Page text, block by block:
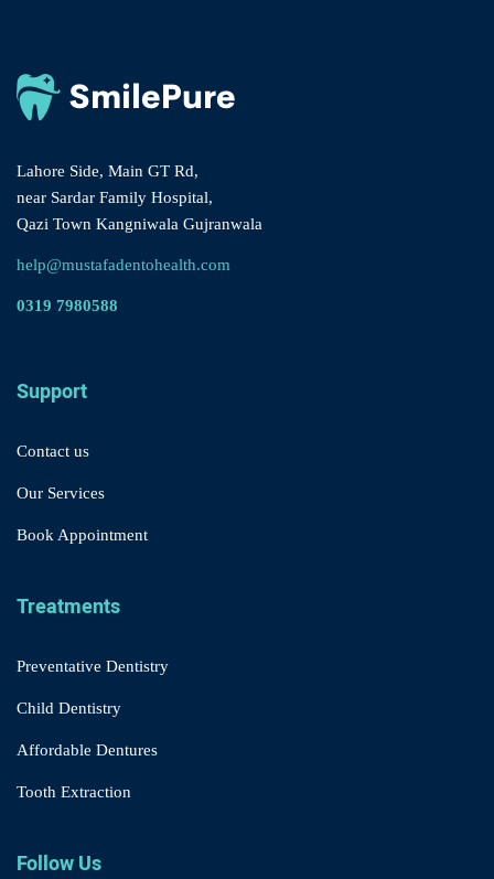
Lahore Side, Main GT Rd,
near Sardar Family Hospital,
Qazi Town Kangniwala Gujranwala
help@mustafadentohealth.com
0319 7980588
Support
Contact us
Our Services
Book Appointment
Treatments
Preventative Dentistry
Child Dentistry
Affordable Dentures
Tooth Extraction
Follow Us